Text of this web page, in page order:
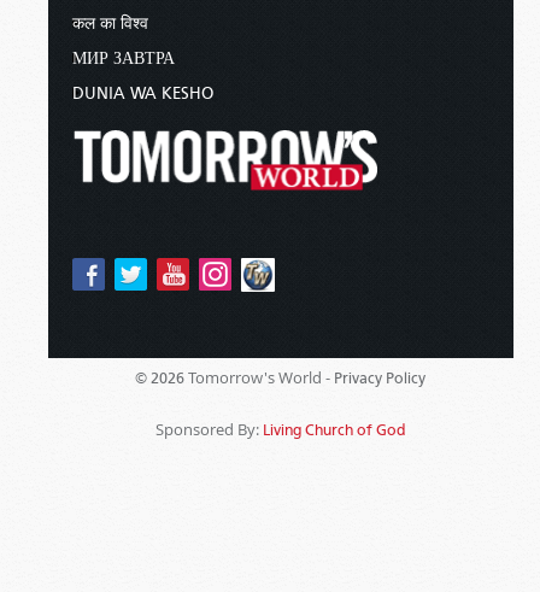
कल का विश्व
МИР ЗАВТРА
DUNIA WA KESHO
© 2026 Tomorrow's World - Privacy Policy
Sponsored By: Living Church of God